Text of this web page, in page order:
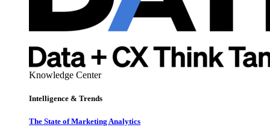
Knowledge Center
Intelligence & Trends
The State of Marketing Analytics